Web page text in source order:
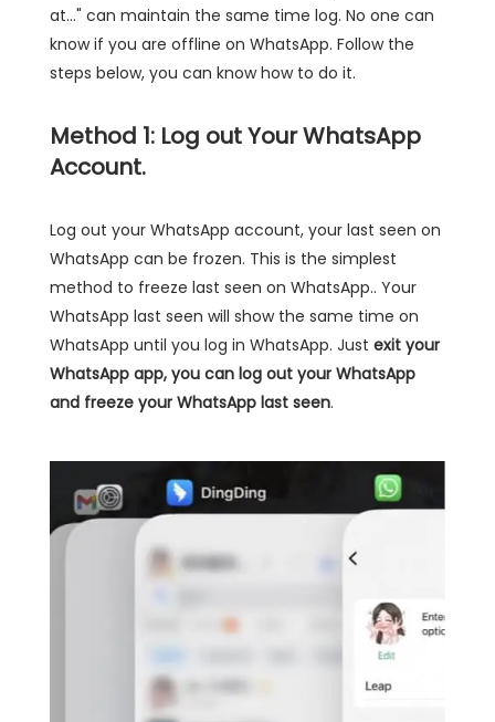
at..." can maintain the same time log. No one can
know if you are offline on WhatsApp. Follow the
steps below, you can know how to do it.
Method 1: Log out Your WhatsApp
Account.
Log out your WhatsApp account, your last seen on
WhatsApp can be frozen. This is the simplest
method to freeze last seen on WhatsApp.. Your
WhatsApp last seen will show the same time on
WhatsApp until you log in WhatsApp. Just exit your
WhatsApp app, you can log out your WhatsApp
and freeze your WhatsApp last seen.